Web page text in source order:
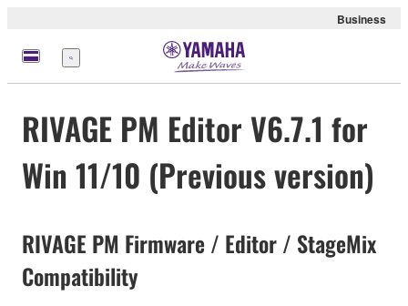
Business
Menu
RIVAGE PM Editor V6.7.1 for
Win 11/10 (Previous version)
RIVAGE PM Firmware / Editor / StageMix
Compatibility